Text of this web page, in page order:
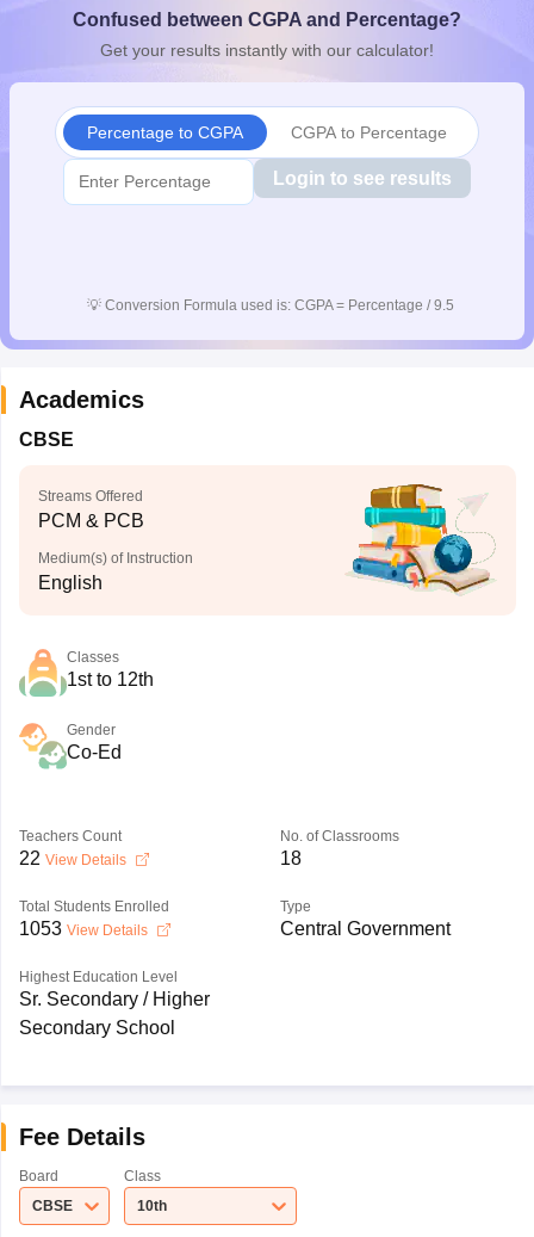
10th SyllabusJAC 10th SyllabusOdisha 10th SyllabusKerala
for Class 10Syllabus for Class 11Syllabus for Class 12
Confused between CGPA and Percentage?
Get your results instantly with our calculator!
Percentage to CGPA CGPA to Percentage
Login to see results
💡 Conversion Formula used is: CGPA = Percentage / 9.5
Academics
CBSE
Streams Offered
PCM & PCB
Medium(s) of Instruction
English
Classes
1st to 12th
Gender
Co-Ed
Teachers Count
22 View Details
No. of Classrooms
18
Total Students Enrolled
1053 View Details
Type
Central Government
Highest Education Level
Sr. Secondary / Higher
Secondary School
Fee Details
Board
CBSE
Class
10th